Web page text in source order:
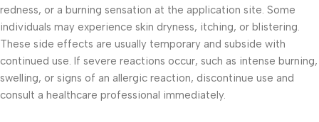
redness, or a burning sensation at the application site. Some
individuals may experience skin dryness, itching, or blistering.
These side effects are usually temporary and subside with
continued use. If severe reactions occur, such as intense burning,
swelling, or signs of an allergic reaction, discontinue use and
consult a healthcare professional immediately.